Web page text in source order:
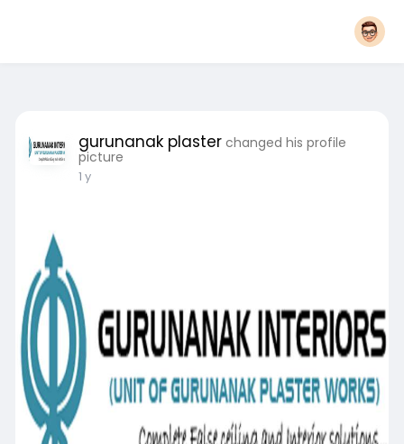
gurunanak plaster changed his profile
picture
1 y